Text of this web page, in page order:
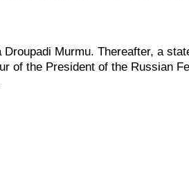
Murmu. Thereafter, a
of the President of the Russian